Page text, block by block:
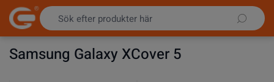
Hoppa till innehållet
Samsung Galaxy XCover 5